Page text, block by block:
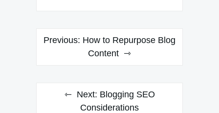
Post
navigation
Previous: How to Repurpose Blog
Content
Next: Blogging SEO
Considerations